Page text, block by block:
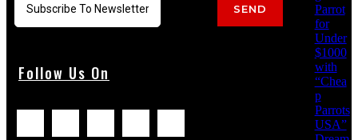
Parrot
for
Under
$1000
with
“Chea
p
Parrots
USA”
SEND
Follow Us On